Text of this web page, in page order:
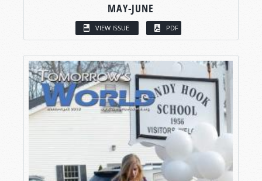
MAY-JUNE
VIEW ISSUE PDF